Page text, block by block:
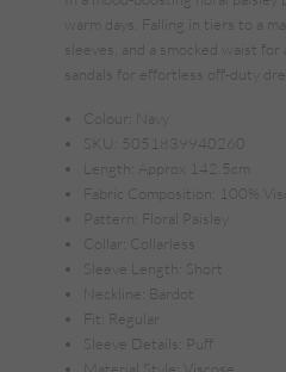
warm days. Falling in tiers to a
sleeves, and a smocked waist
sandals for effortless off-duty
Colour:
Navy
SKU: 5051839940260
Length: Approx 142.5cm
Fabric Composition:
100%
Pattern: Floral Paisley
Collar: Collarless
Sleeve Length: Short
Neckline: Bardot
Fit: Regular
Sleeve Details: Puff